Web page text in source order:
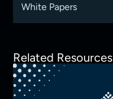
White Papers
Related Resources